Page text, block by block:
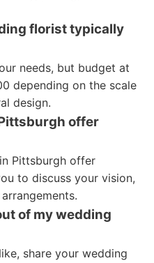
florist typically
needs, but budget at
depending on the scale
design.
offer
Pittsburgh offer
to discuss your vision,
of my wedding
share your wedding